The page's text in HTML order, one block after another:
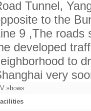
Tunnel,
to the
9 ,The roads
developed
to
very
shows: